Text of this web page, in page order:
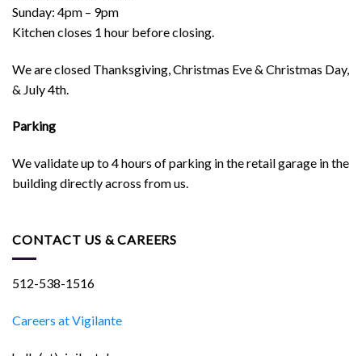
Sunday: 4pm – 9pm
Kitchen closes 1 hour before closing.
We are closed Thanksgiving, Christmas Eve & Christmas Day,
& July 4th.
Parking
We validate up to 4 hours of parking in the retail garage in the
building directly across from us.
CONTACT US & CAREERS
512-538-1516
Careers at Vigilante